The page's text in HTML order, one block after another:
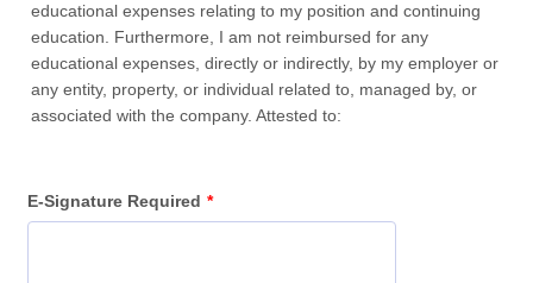
educational expenses relating to my position and continuing
education. Furthermore, I am not reimbursed for any
educational expenses, directly or indirectly, by my employer or
any entity, property, or individual related to, managed by, or
associated with the company. Attested to:
E-Signature Required *